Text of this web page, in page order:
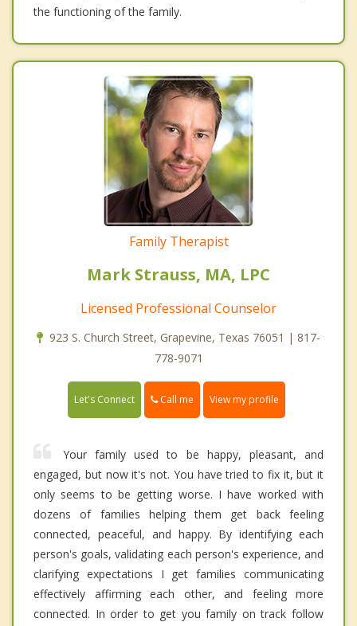
the functioning of the family.
Family Therapist
Mark Strauss, MA, LPC
Licensed Professional Counselor
923 S. Church Street, Grapevine, Texas 76051 | 817-
778-9071
Let's Connect Call me View my profile
Your family used to be happy, pleasant, and
engaged, but now it's not. You have tried to fix it, but it
only seems to be getting worse. I have worked with
dozens of families helping them get back feeling
connected, peaceful, and happy. By identifying each
person's goals, validating each person's experience, and
clarifying expectations I get families communicating
effectively affirming each other, and feeling more
connected. In order to get you family on track follow